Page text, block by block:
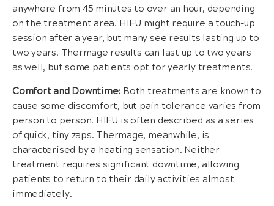
anywhere from 45 minutes to over an hour, depending
on the treatment area. HIFU might require a touch-up
session after a year, but many see results lasting up to
two years. Thermage results can last up to two years
as well, but some patients opt for yearly treatments.
Comfort and Downtime: Both treatments are known to
cause some discomfort, but pain tolerance varies from
person to person. HIFU is often described as a series
of quick, tiny zaps. Thermage, meanwhile, is
characterised by a heating sensation. Neither
treatment requires significant downtime, allowing
patients to return to their daily activities almost
immediately.